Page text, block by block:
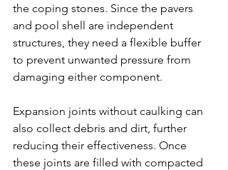
the coping stones. Since the pavers
and pool shell are independent
structures, they need a flexible buffer
to prevent unwanted pressure from
damaging either component.
Expansion joints without caulking can
also collect debris and dirt, further
reducing their effectiveness. Once
these joints are filled with compacted